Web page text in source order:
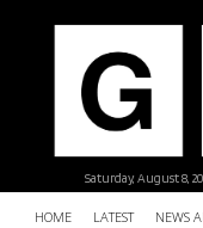
Saturday, August 8,
HOME LATEST NEWS